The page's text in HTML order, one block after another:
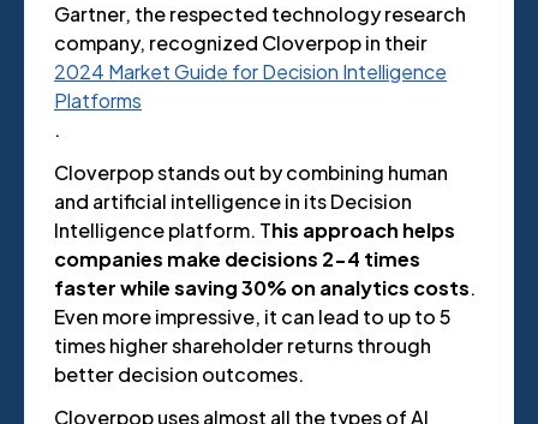
Gartner, the respected technology research
company, recognized Cloverpop in their
2024 Market Guide for Decision Intelligence
Platforms
.
Cloverpop stands out by combining human
and artificial intelligence in its Decision
Intelligence platform. This approach helps
companies make decisions 2-4 times
faster while saving 30% on analytics costs.
Even more impressive, it can lead to up to 5
times higher shareholder returns through
better decision outcomes.
Cloverpop uses almost all the types of AI